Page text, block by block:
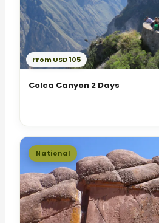
From USD 105
Colca Canyon 2 Days
National